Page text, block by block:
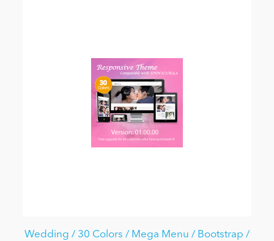
Wedding / 30 Colors / Mega Menu / Bootstrap /